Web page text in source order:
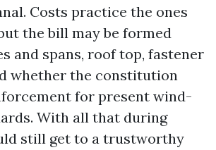
Costs practice the ones
the bill may be formed
and spans, roof top, fastener
whether the constitution
for present wind-
With all that during
still get to a trustworthy